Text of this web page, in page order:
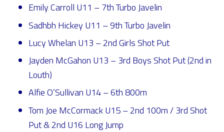
Emily Carroll U11 – 7th Turbo Javelin
Sadhbh Hickey U11 – 9th Turbo Javelin
Lucy Whelan U13 – 2nd Girls Shot Put
Jayden McGahon U13 – 3rd Boys Shot Put (2nd in
Louth)
Alfie O’Sullivan U14 – 6th 800m
Tom Joe McCormack U15 – 2nd 100m / 3rd Shot
Put & 2nd U16 Long Jump